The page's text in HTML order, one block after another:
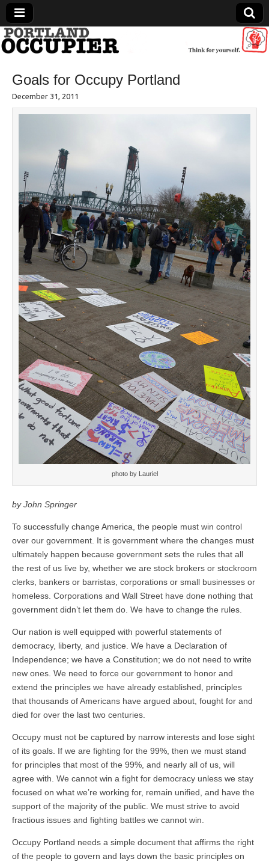
Portland Occupier
News From The Occupation
Goals for Occupy Portland
December 31, 2011
photo by Lauriel
by John Springer
To successfully change America, the people must win control
over our government. It is government where the changes must
ultimately happen because government sets the rules that all
the rest of us live by, whether we are stock brokers or stockroom
clerks, bankers or barristas, corporations or small businesses or
homeless. Corporations and Wall Street have done nothing that
government didn’t let them do. We have to change the rules.
Our nation is well equipped with powerful statements of
democracy, liberty, and justice. We have a Declaration of
Independence; we have a Constitution; we do not need to write
new ones. We need to force our government to honor and
extend the principles we have already established, principles
that thousands of Americans have argued about, fought for and
died for over the last two centuries.
Occupy must not be captured by narrow interests and lose sight
of its goals. If we are fighting for the 99%, then we must stand
for principles that most of the 99%, and nearly all of us, will
agree with. We cannot win a fight for democracy unless we stay
focused on what we’re working for, remain unified, and have the
support of the majority of the public. We must strive to avoid
fractious issues and fighting battles we cannot win.
Occupy Portland needs a simple document that affirms the right
of the people to govern and lays down the basic principles on